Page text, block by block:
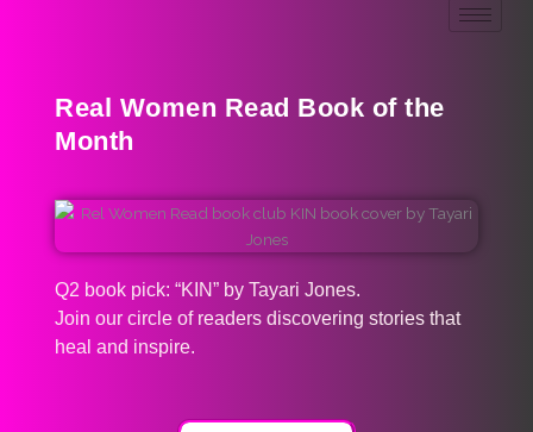
Real Women Read Book of the
Month
Q2 book pick: “KIN” by Tayari Jones.
Join our circle of readers discovering stories that
heal and inspire.